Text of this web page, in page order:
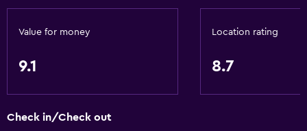
Shower
Hairdryer
Bathrobe
Private bathroom
Value for money
9.1
Location rating
8.7
Check in/Check out